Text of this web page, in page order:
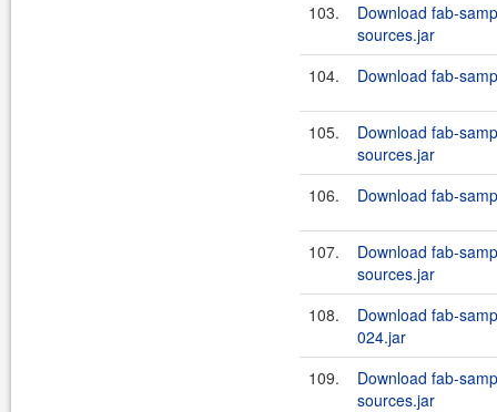
103.
Download fab-
sources.jar
104.
Download fab-
105.
Download fab-
sources.jar
106.
Download fab-
107.
Download fab-
sources.jar
108.
Download fab-
024.jar
109.
Download fab-
sources.jar